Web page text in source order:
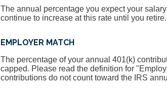
The annual percentage you expect your
continue to increase at this rate until you retire.
EMPLOYER MATCH
The percentage of your annual 401(k)
capped. Please read the definition for
contributions do not count toward the IRS